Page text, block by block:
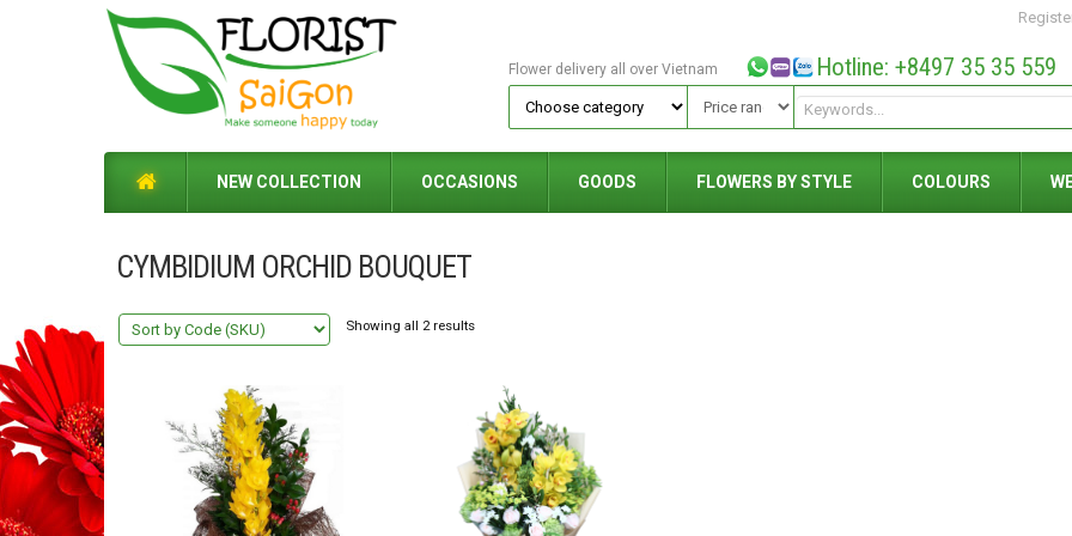
Flower delivery all over Vietnam Hotline: +8497 35 35 559
NEW COLLECTION OCCASIONS GOODS FLOWERS BY STYLE COLOURS
CYMBIDIUM ORCHID BOUQUET
Showing all 2 results